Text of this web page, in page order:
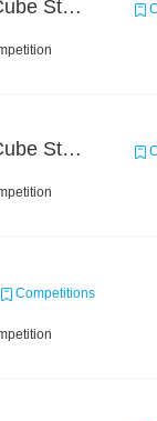
Chain Dream : MOOCCube Student Behaviour Prediction Task2
Chain Dream : MOOCCube Student Behaviour Prediction Task1
Competitions